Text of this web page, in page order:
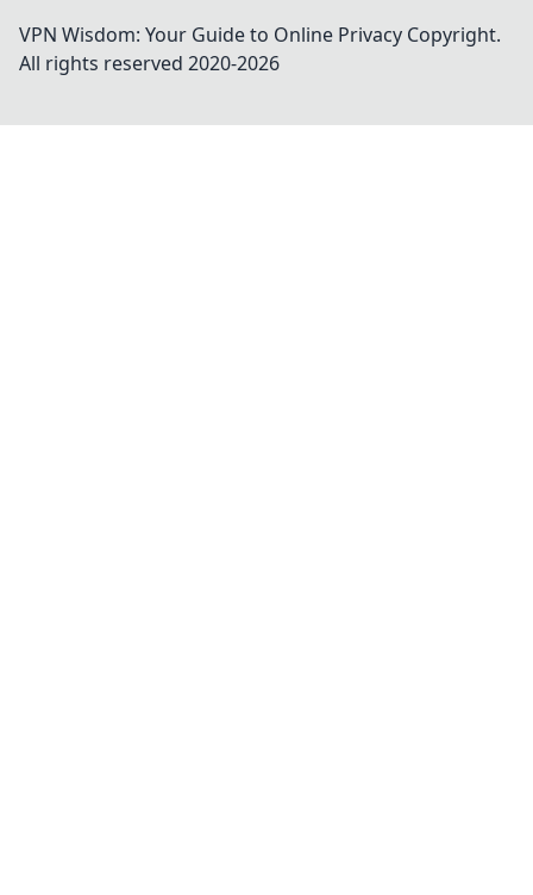
VPN Wisdom: Your Guide to Online Privacy Copyright.
All rights reserved 2020-2026